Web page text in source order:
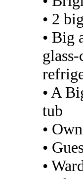
• 2
• Big
• A
tub
•
•
•